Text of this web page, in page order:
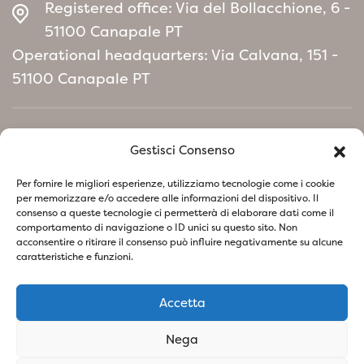
Gestisci Consenso
Per fornire le migliori esperienze, utilizziamo tecnologie come i cookie
per memorizzare e/o accedere alle informazioni del dispositivo. Il
consenso a queste tecnologie ci permetterà di elaborare dati come il
comportamento di navigazione o ID unici su questo sito. Non
acconsentire o ritirare il consenso può influire negativamente su alcune
caratteristiche e funzioni.
Accetta
Nega
evergreen hedges, elegant green screens and
landscape compositions
that require solidity, color and durability.
Registered office: Via del Bollacchione, 6 -
51100 Canapale PT
Operational headquarters: Via Calvana, 151 -
51100 Canapale PT
Home
Follow us on social network